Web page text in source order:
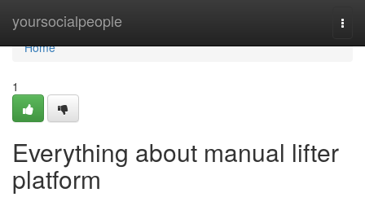
yoursocialpeople
Home
Home
1
Everything about manual lifter
platform